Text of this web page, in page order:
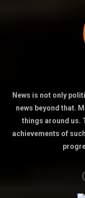
News is not only
news beyond that.
things around us.
achievements of